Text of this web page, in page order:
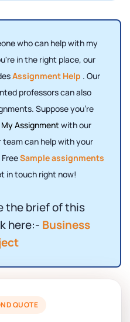
who can help with my
in the right place, our
Assignment Help . Our
professors can also
Suppose you're
Assignmentwith our
team can help with your
Sample assignments
in touch right now!
the brief of this
here:- Business
QUOTE